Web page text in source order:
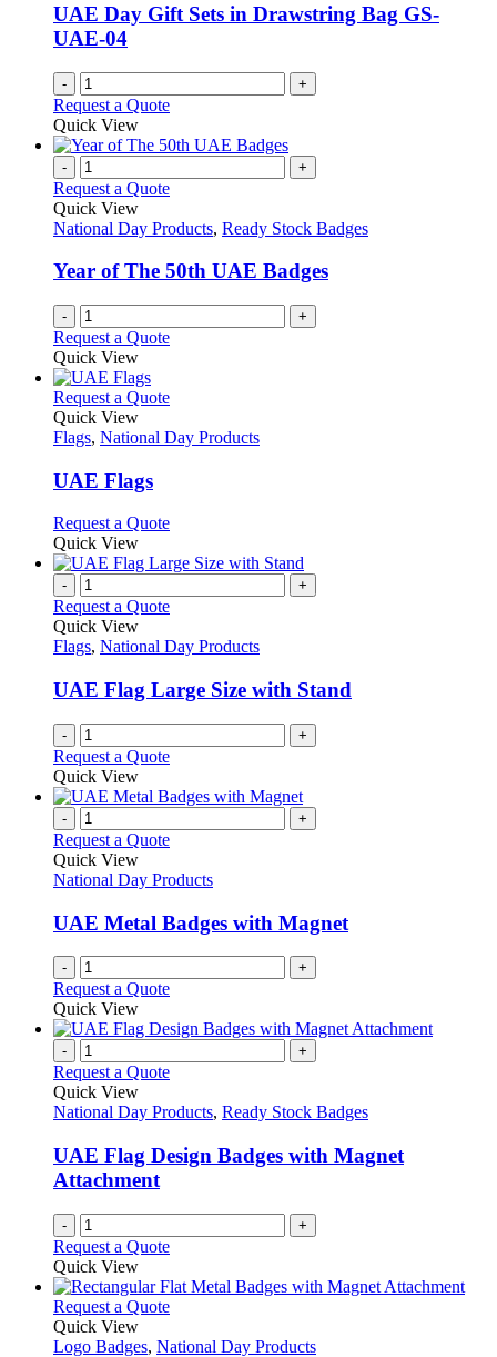
UAE Day Gift Sets in Drawstring Bag GS-
UAE-04
- +
Request a Quote
Quick View
- +
Request a Quote
Quick View
National Day Products, Ready Stock Badges
Year of The 50th UAE Badges
- +
Request a Quote
Quick View
Request a QuoteThis
has
may
be
chosen
on
the
product
page
Quick View
Flags, National Day Products
UAE Flags
Request a QuoteThis
has
variants.
options
may
be
chosen
on
the
product
Quick View
- +
Request a Quote
Quick View
Flags, National Day Products
UAE Flag Large Size with Stand
- +
Request a Quote
Quick View
- +
Request a Quote
Quick View
National Day Products
UAE Metal Badges with Magnet
- +
Request a Quote
Quick View
- +
Request a Quote
Quick View
National Day Products, Ready Stock Badges
UAE Flag Design Badges with Magnet
Attachment
- +
Request a Quote
Quick View
Request a QuoteThis
has
Quick View
Logo Badges, National Day Products